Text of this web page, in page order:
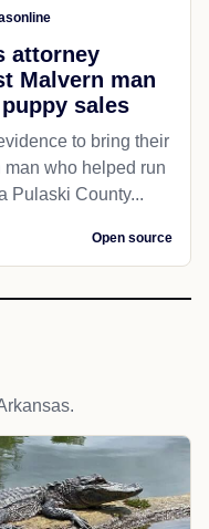
attorney
Malvern man
sales
to bring their
man who helped run
Pulaski County...
Open source